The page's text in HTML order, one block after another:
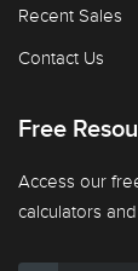
Recent Sales
Contact Us
Free
Access our
calculators